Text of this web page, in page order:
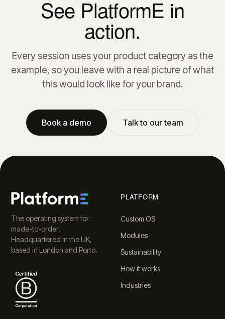
See PlatformE in
action.
Every session uses your product category as the
example, so you leave with a real picture of what
this would look like for your brand.
Book a demo Talk to our team
The operating system for
made-to-order.
Headquartered in the UK,
based in London and Porto.
PLATFORM
Custom OS
Modules
Sustainability
How it works
Industries